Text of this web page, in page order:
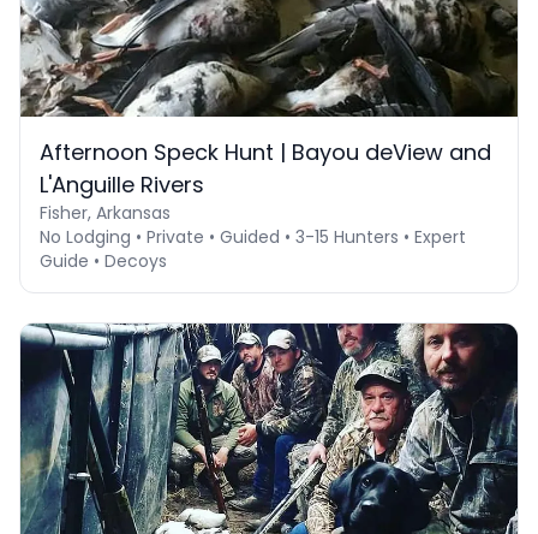
Afternoon Speck Hunt | Bayou deView and
L'Anguille Rivers
Fisher, Arkansas
No Lodging • Private • Guided • 3-15 Hunters • Expert
Guide • Decoys